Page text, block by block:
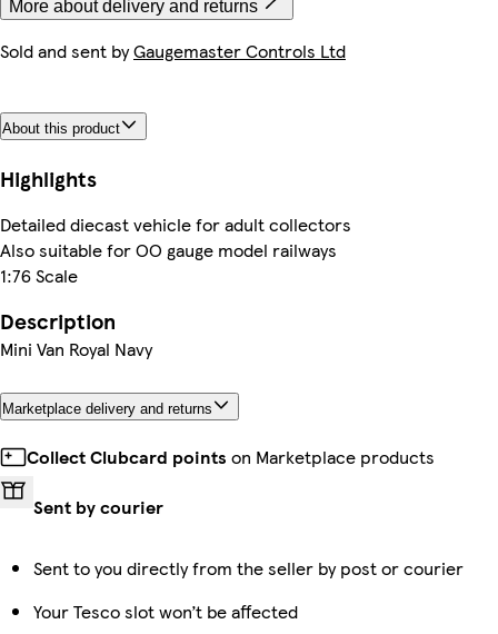
More about delivery and returns
Sold and sent byGaugemaster Controls Ltd
About this product
Highlights
Detailed diecast vehicle for adult collectors
Also suitable for OO gauge model railways
1:76 Scale
Description
Mini Van Royal Navy
Marketplace delivery and returns
Collect Clubcard points on Marketplace products
Sent by courier
Sent to you directly from the seller by post or courier
Your Tesco slot won’t be affected